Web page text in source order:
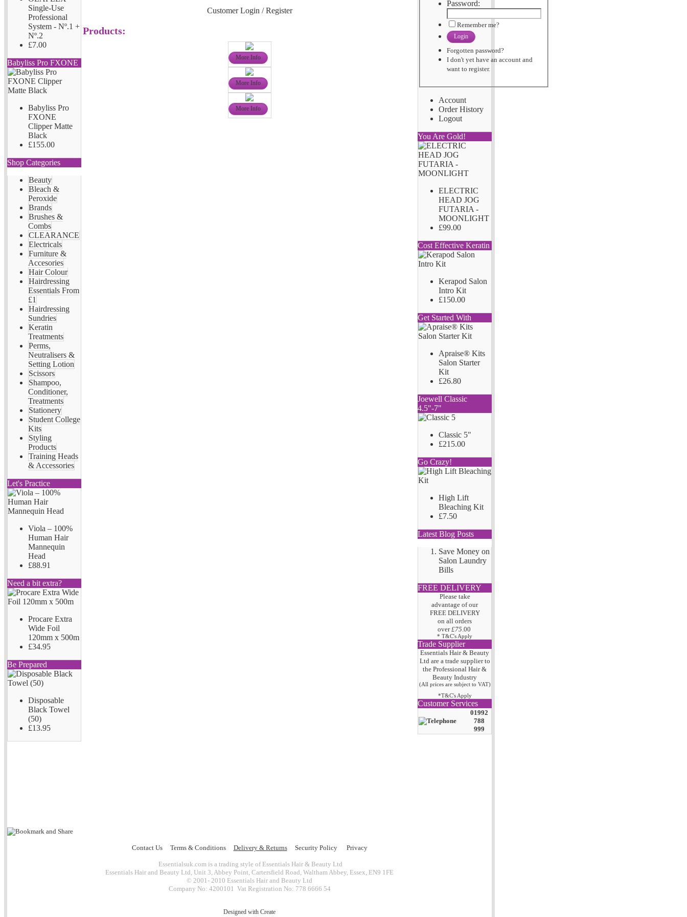
Single-Use
Professional
System - Nº.1 +
Nº.2
£7.00
Babyliss Pro FXONE
Babyliss Pro
FXONE
Clipper Matte
Black
£155.00
Shop Categories
Beauty
Bleach &
Peroxide
Brands
Brushes &
Combs
CLEARANCE
Electricals
Furniture &
Accesories
Hair Colour
Hairdressing
Essentials From
£1
Hairdressing
Sundries
Keratin
Treatments
Perms,
Neutralisers &
Setting Lotion
Scissors
Shampoo,
Conditioner,
Treatments
Stationery
Student College
Kits
Styling
Products
Training Heads
& Accessories
Let's Practice
Viola – 100%
Human Hair
Mannequin
Head
£88.91
Need a bit extra?
Procare Extra
Wide Foil
120mm x 500m
£34.95
Be Prepared
Disposable
Black Towel
(50)
£13.95
Customer Login / Register
Products:
More Info
More Info
More Info
Password:
Remember me?
Login
Forgotten password?
I don't yet have an account and
want to register.
Account
Order History
Logout
You Are Gold!
ELECTRIC
HEAD JOG
FUTARIA -
MOONLIGHT
£99.00
Cost Effective Keratin
Kerapod Salon
Intro Kit
£150.00
Get Started With
Apraise® Kits
Salon Starter
Kit
£26.80
Joewell Classic
4.5"-7"
Classic 5"
£215.00
Go Crazy!
High Lift
Bleaching Kit
£7.50
Latest Blog Posts
Save Money on
Salon Laundry
Bills
FREE DELIVERY
Please take
advantage of our
FREE DELIVERY
on all orders
over £75 .00
* T&C's Apply
Trade Supplier
Essentials Hair & Beauty
Ltd are a trade supplier to
the Professional Hair&
Beauty Industry
(All prices are subject to VAT)
*T&C's Apply
Customer Services
01992
788
999
Contact Us Terms & Conditions Delivery & Returns Security Policy Privacy
Essentialsuk.com is a trading style of Essentials Hair & Beauty Ltd
Essentials Hair and Beauty Ltd, Unit 3, Abbey Point, Cartersfield Road, Waltham Abbey, Essex, EN9 1FE
© 2001- 2010 Essentials Hair and Beauty Ltd
Company No: 4200101 Vat Registration No: 778 6666 54
Designed with Create